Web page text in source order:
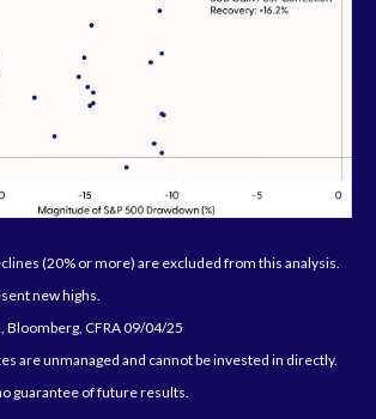
(20% or more) are excluded from this analysis.
new highs.
Bloomberg, CFRA 09/04/25
are unmanaged and cannot be invested in directly.
guarantee of future results.